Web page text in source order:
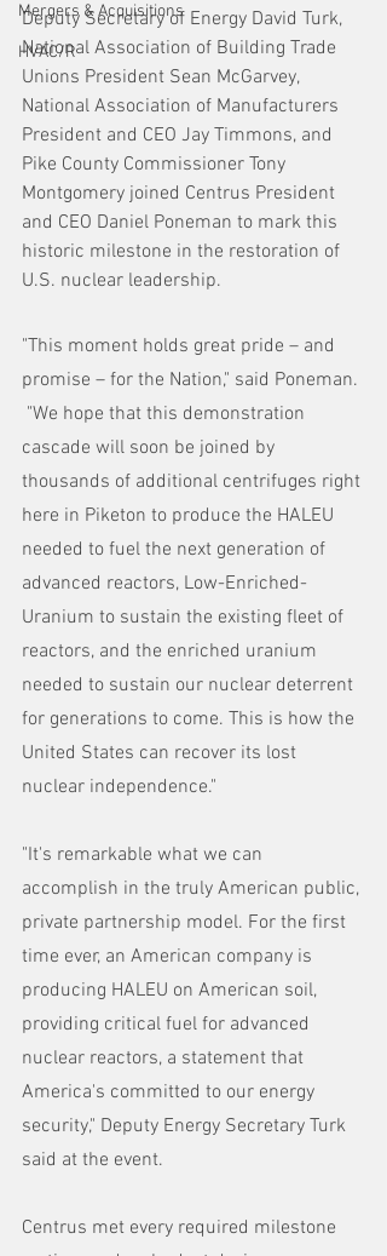
Mergers & Acquisitions
HVAC/R
Deputy Secretary of Energy David Turk,
National Association of Building Trade
Unions President Sean McGarvey,
National Association of Manufacturers
President and CEO Jay Timmons, and
Pike County Commissioner Tony
Montgomery joined Centrus President
and CEO Daniel Poneman to mark this
historic milestone in the restoration of
U.S. nuclear leadership.
"This moment holds great pride – and
promise – for the Nation," said Poneman.
"We hope that this demonstration
cascade will soon be joined by
thousands of additional centrifuges right
here in Piketon to produce the HALEU
needed to fuel the next generation of
advanced reactors, Low-Enriched-
Uranium to sustain the existing fleet of
reactors, and the enriched uranium
needed to sustain our nuclear deterrent
for generations to come. This is how the
United States can recover its lost
nuclear independence."
"It's remarkable what we can
accomplish in the truly American public,
private partnership model. For the first
time ever, an American company is
producing HALEU on American soil,
providing critical fuel for advanced
nuclear reactors, a statement that
America's committed to our energy
security," Deputy Energy Secretary Turk
said at the event.
Centrus met every required milestone